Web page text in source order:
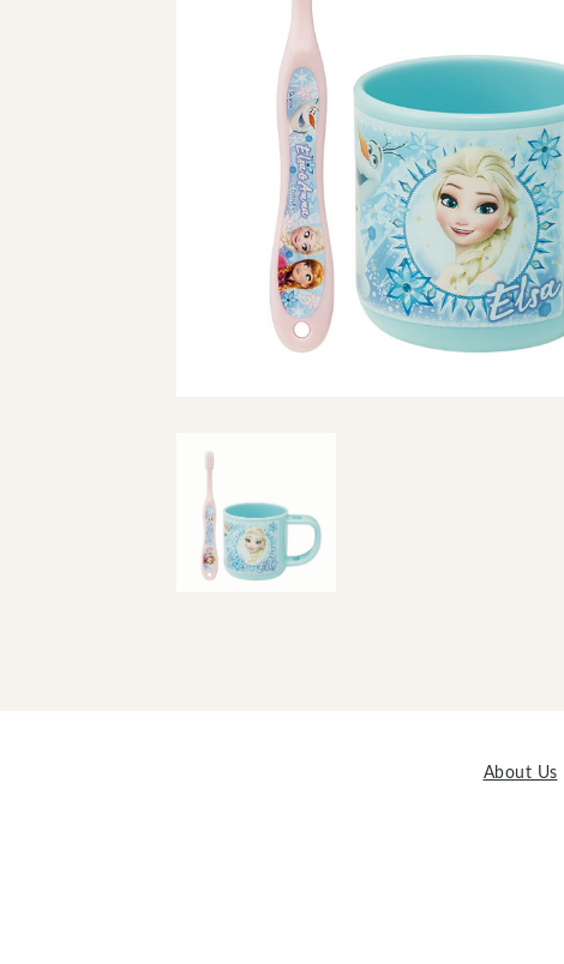
About Us